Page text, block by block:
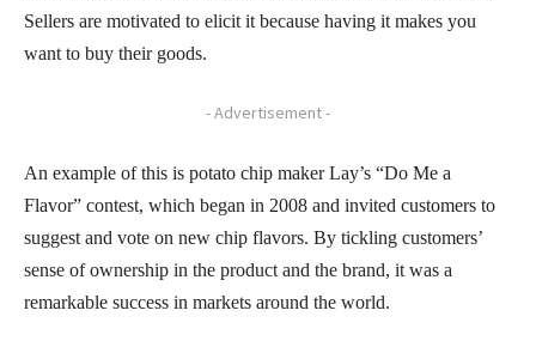
Sellers are motivated to elicit it because having it makes you
want to buy their goods.
- Advertisement -
An example of this is potato chip maker Lay’s “Do Me a
Flavor” contest, which began in 2008 and invited customers to
suggest and vote on new chip flavors. By tickling customers’
sense of ownership in the product and the brand, it was a
remarkable success in markets around the world.